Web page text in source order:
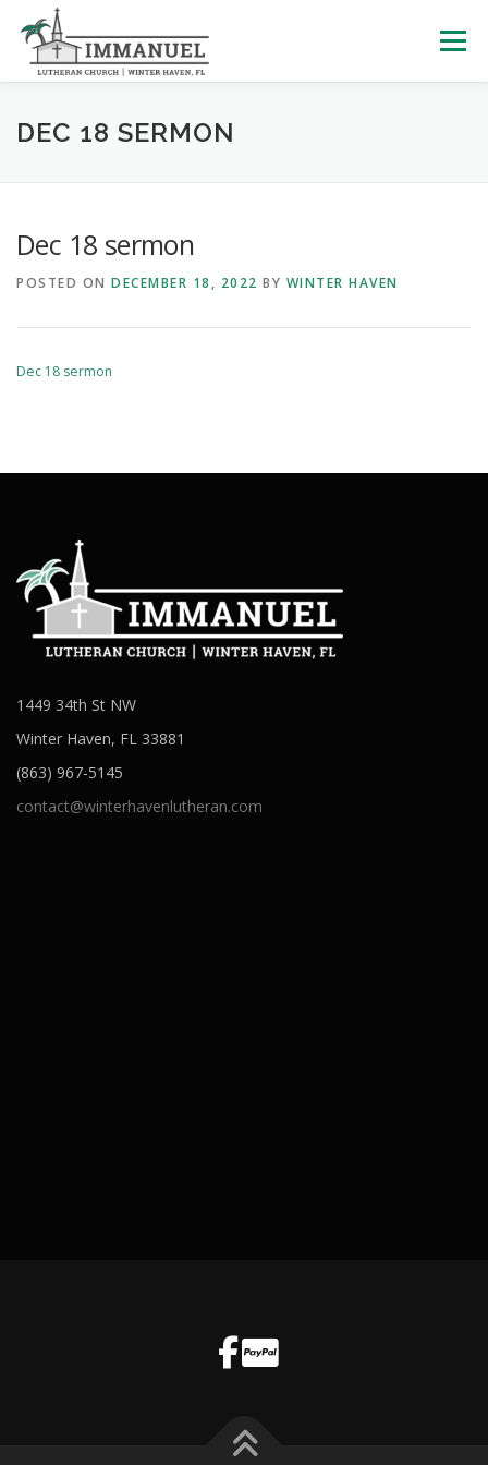
content
Menu
HOME SCHOOL ABOUT US
LEARNING WITH LITTLES CALENDAR GIVE
DEC 18 SERMON
Dec 18 sermon
POSTED ON DECEMBER 18, 2022 BY WINTER HAVEN
Dec 18 sermon
1449 34th St NW
Winter Haven, FL 33881
(863) 967-5145
contact@winterhavenlutheran.com